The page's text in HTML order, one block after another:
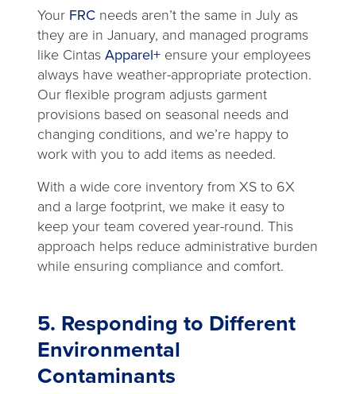
Your FRC needs aren’t the same in July as
they are in January, and managed programs
like CintasApparel+ ensure your employees
always have weather-appropriate protection.
Our flexible program adjusts garment
provisions based on seasonal needs and
changing conditions, and we’re happy to
work with you to add items as needed.
With a wide core inventory from XS to 6X
and a large footprint, we make it easy to
keep your team covered year-round. This
approach helps reduce administrative burden
while ensuring compliance and comfort.
5. Responding to Different
Environmental
Contaminants